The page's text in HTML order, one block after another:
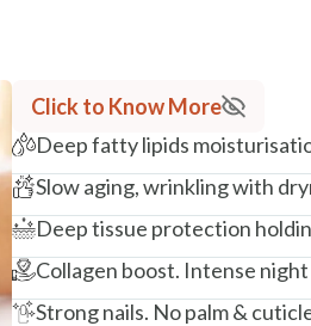
DETAIL
madhuri@nathabit.in
Click to Know More
Deep fatty lipids
Slow aging, wrinkling with
Deep tissue protection
Collagen boost. Intense
Strong nails. No palm &